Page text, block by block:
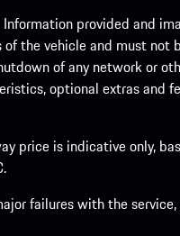
provided and
the vehicle and must not
of any network or
optional extras and
price is indicative only,
failures with the